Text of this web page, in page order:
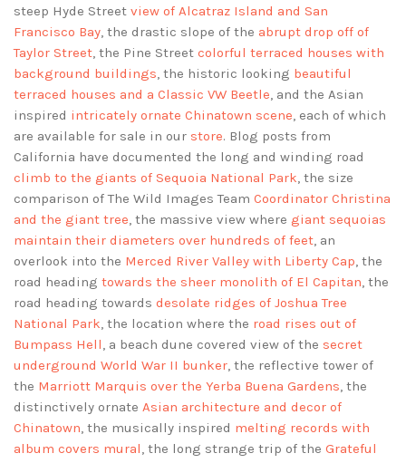
steep Hyde Street view of Alcatraz Island and San
Francisco Bay, the drastic slope of the abrupt drop off of
Taylor Street, the Pine Street colorful terraced houses with
background buildings, the historic looking beautiful
terraced houses and a Classic VW Beetle, and the Asian
inspired intricately ornate Chinatown scene, each of which
are available for sale in our store. Blog posts from
California have documented the long and winding road
climb to the giants of Sequoia National Park, the size
comparison of The Wild Images Team Coordinator Christina
and the giant tree, the massive view where giant sequoias
maintain their diameters over hundreds of feet, an
overlook into the Merced River Valley with Liberty Cap, the
road heading towards the sheer monolith of El Capitan, the
road heading towards desolate ridges of Joshua Tree
National Park, the location where the road rises out of
Bumpass Hell, a beach dune covered view of the secret
underground World War II bunker, the reflective tower of
the Marriott Marquis over the Yerba Buena Gardens, the
distinctively ornate Asian architecture and decor of
Chinatown, the musically inspired melting records with
album covers mural, the long strange trip of the Grateful